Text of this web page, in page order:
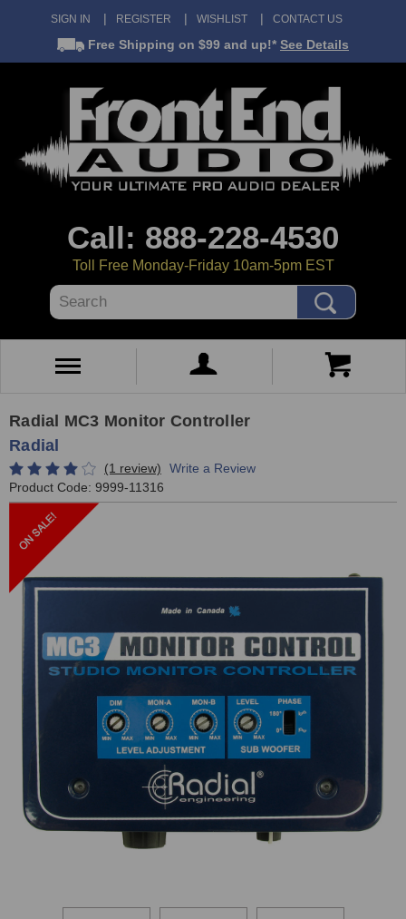
SIGN IN REGISTER WISHLIST CONTACT US
Free Shipping on $99 and up!* See Details
Call: 888-228-4530
Toll Free Monday-Friday 10am-5pm EST
Search
Radial MC3 Monitor Controller
Radial
(1 review)
Write a Review
Product Code: 9999-11316